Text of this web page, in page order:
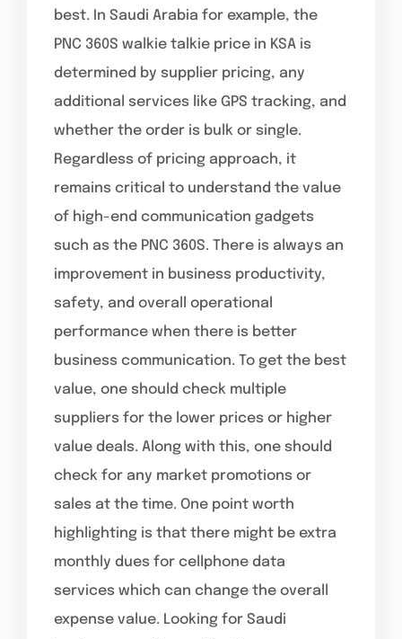
best. In Saudi Arabia for example, the
PNC 360S walkie talkie price in KSA is
determined by supplier pricing, any
additional services like GPS tracking, and
whether the order is bulk or single.
Regardless of pricing approach, it
remains critical to understand the value
of high-end communication gadgets
such as the PNC 360S. There is always an
improvement in business productivity,
safety, and overall operational
performance when there is better
business communication. To get the best
value, one should check multiple
suppliers for the lower prices or higher
value deals. Along with this, one should
check for any market promotions or
sales at the time. One point worth
highlighting is that there might be extra
monthly dues for cellphone data
services which can change the overall
expense value. Looking for Saudi